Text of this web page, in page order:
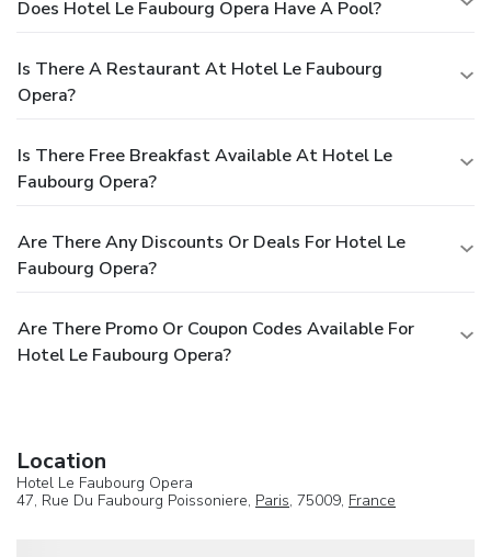
Does Hotel Le Faubourg Opera Have A Pool?
Is There A Restaurant At Hotel Le Faubourg
Opera?
Is There Free Breakfast Available At Hotel Le
Faubourg Opera?
Are There Any Discounts Or Deals For Hotel Le
Faubourg Opera?
Are There Promo Or Coupon Codes Available For
Hotel Le Faubourg Opera?
Location
Hotel Le Faubourg Opera
47, Rue Du Faubourg Poissoniere, Paris, 75009, France